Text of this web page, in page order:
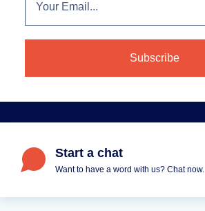
Start a chat
Want to have a word with us? Chat now.